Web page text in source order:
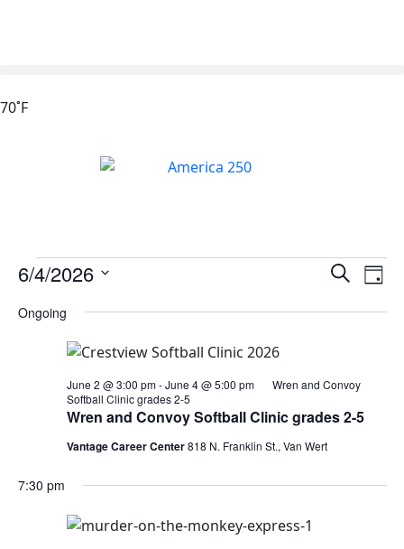
70˚F
Events
Search
Day
6/4/2026
date.
Ongoing
Wren and Convoy Softball Clinic grades 2-5
June 2 @ 3:00 pm-June 4 @ 5:00 pm
Wren and Convoy
Softball Clinic grades 2-5
Vantage Career Center818 N. Franklin St., Van Wert
7:30 pm